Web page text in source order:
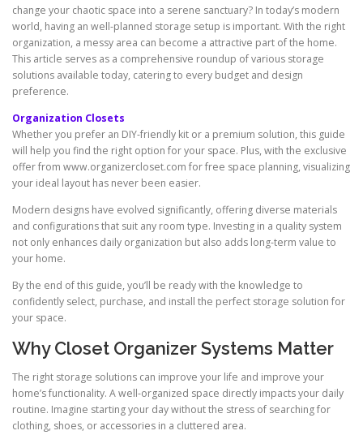
change your chaotic space into a serene sanctuary? In today’s modern
world, having an well-planned storage setup is important. With the right
organization, a messy area can become a attractive part of the home.
This article serves as a comprehensive roundup of various storage
solutions available today, catering to every budget and design
preference.
Organization Closets
Whether you prefer an DIY-friendly kit or a premium solution, this guide
will help you find the right option for your space. Plus, with the exclusive
offer from www.organizercloset.com for free space planning, visualizing
your ideal layout has never been easier.
Modern designs have evolved significantly, offering diverse materials
and configurations that suit any room type. Investing in a quality system
not only enhances daily organization but also adds long-term value to
your home.
By the end of this guide, you’ll be ready with the knowledge to
confidently select, purchase, and install the perfect storage solution for
your space.
Why Closet Organizer Systems Matter
The right storage solutions can improve your life and improve your
home’s functionality. A well-organized space directly impacts your daily
routine. Imagine starting your day without the stress of searching for
clothing, shoes, or accessories in a cluttered area.